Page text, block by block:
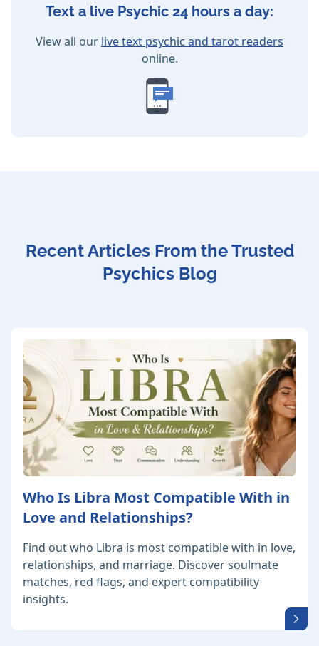
Text a live Psychic 24 hours a day:
View all our live text psychic and tarot readers
online.
Recent Articles From the Trusted
Psychics Blog
Who Is Libra Most Compatible With in
Love and Relationships?
Find out who Libra is most compatible with in love,
relationships, and marriage. Discover soulmate
matches, red flags, and expert compatibility
insights.